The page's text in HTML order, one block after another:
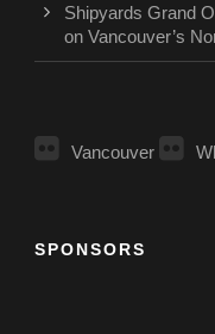
Shipyards Grand
on Vancouver’s
Vancouver
SPONSORS